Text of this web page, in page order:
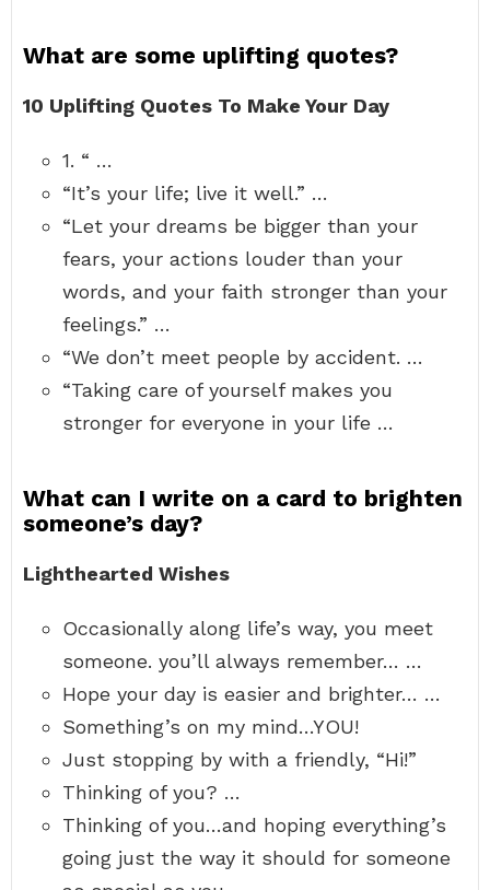
What are some uplifting quotes?
10 Uplifting Quotes To Make Your Day
1. “ …
“It’s your life; live it well.” …
“Let your dreams be bigger than your
fears, your actions louder than your
words, and your faith stronger than your
feelings.” …
“We don’t meet people by accident. …
“Taking care of yourself makes you
stronger for everyone in your life …
What can I write on a card to brighten
someone’s day?
Lighthearted Wishes
Occasionally along life’s way, you meet
someone. you’ll always remember… …
Hope your day is easier and brighter… …
Something’s on my mind…YOU!
Just stopping by with a friendly, “Hi!”
Thinking of you? …
Thinking of you…and hoping everything’s
going just the way it should for someone